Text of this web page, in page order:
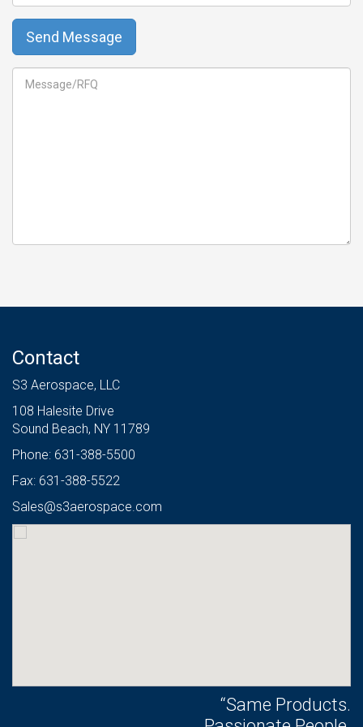
Contact
S3 Aerospace, LLC
108 Halesite Drive
Sound Beach, NY 11789
Phone: 631-388-5500
Fax: 631-388-5522
Sales@s3aerospace.com
“Same Products.